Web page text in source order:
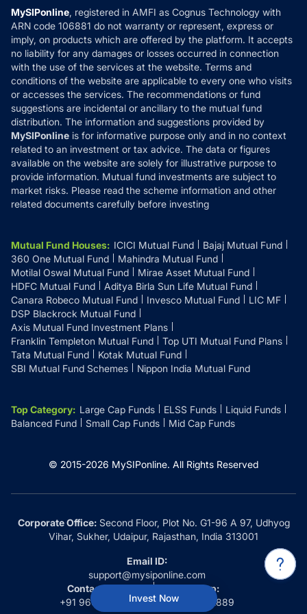
Invest Now
How it Works
Reviews
Privacy Policy
Refund & Cancellation
Disclaimer
Disclosures
MySIPonline, registered in AMFI as Cognus Technology with
ARN code 106881 do not warranty or represent, express or
imply, on products which are offered by the platform. It accepts
no liability for any damages or losses occurred in connection
with the use of the services at the website. Terms and
conditions of the website are applicable to every one who visits
or accesses the services. The recommendations or fund
suggestions are incidental or ancillary to the mutual fund
distribution. The information and suggestions provided by
MySIPonline is for informative purpose only and in no context
related to an investment or tax advice. The data or figures
available on the website are solely for illustrative purpose to
provide information. Mutual fund investments are subject to
market risks. Please read the scheme information and other
related documents carefully before investing
Mutual Fund Houses: ICICI Mutual Fund
Bajaj Mutual Fund
360 One Mutual Fund
Mahindra Mutual Fund
Motilal Oswal Mutual Fund
Mirae Asset Mutual Fund
HDFC Mutual Fund
Aditya Birla Sun Life Mutual Fund
Canara Robeco Mutual Fund
Invesco Mutual Fund
LIC MF
DSP Blackrock Mutual Fund
Axis Mutual Fund Investment Plans
Franklin Templeton Mutual Fund
Top UTI Mutual Fund Plans
Tata Mutual Fund
Kotak Mutual Fund
SBI Mutual Fund Schemes
Nippon India Mutual Fund
Top Category: Large Cap Funds ELSS Funds
Liquid Funds
Balanced Fund
Small Cap Funds Mid Cap Funds
© 2015-2026 MySIPonline. All Rights Reserved
Corporate Office:Second Floor, Plot No. G1-96 A 97, Udhyog
Vihar, Sukher, Udaipur, Rajasthan, India 313001
Email ID:
support@mysiponline.com
Contact Us at:
+91 9660032889
Whatsapp:
+91 9660032889